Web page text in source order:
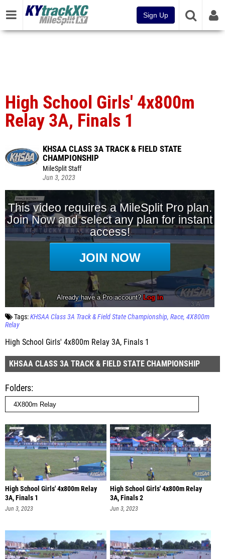
Sign Up
High School Girls' 4x800m
Relay 3A, Finals 1
KHSAA CLASS 3A TRACK & FIELD STATE
CHAMPIONSHIP
MileSplit Staff
Jun 3, 2023
Tags:KHSAA Class 3A Track & Field State Championship Race 4X800m
Relay
High School Girls' 4x800m Relay 3A, Finals 1
KHSAA CLASS 3A TRACK & FIELD STATE CHAMPIONSHIP
Folders
High School Girls' 4x800m Relay
3A, Finals 1
Jun 3, 2023
High School Girls' 4x800m Relay
3A, Finals 2
Jun 3, 2023